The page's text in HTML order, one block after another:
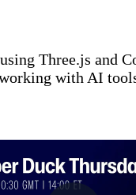
Three.js and
with AI